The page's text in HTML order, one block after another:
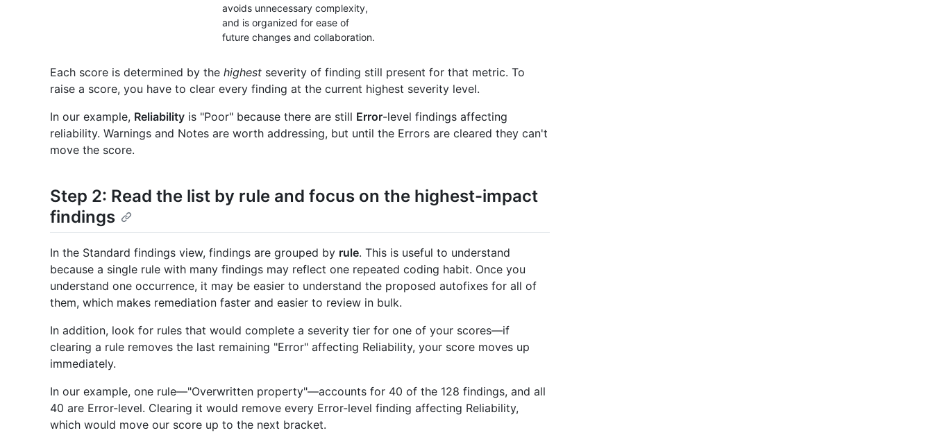
avoids unnecessary complexity,
and is organized for ease of
future changes and collaboration.
Each score is determined by the highest severity of finding still present for that metric. To
raise a score, you have to clear every finding at the current highest severity level.
In our example, Reliability is "Poor" because there are still Error-level findings affecting
reliability. Warnings and Notes are worth addressing, but until the Errors are cleared they can't
move the score.
Step 2: Read the list by rule and focus on the highest-impact
findings
In the Standard findings view, findings are grouped by rule. This is useful to understand
because a single rule with many findings may reflect one repeated coding habit. Once you
understand one occurrence, it may be easier to understand the proposed autofixes for all of
them, which makes remediation faster and easier to review in bulk.
In addition, look for rules that would complete a severity tier for one of your scores—if
clearing a rule removes the last remaining "Error" affecting Reliability, your score moves up
immediately.
In our example, one rule—"Overwritten property"—accounts for 40 of the 128 findings, and all
40 are Error-level. Clearing it would remove every Error-level finding affecting Reliability,
which would move our score up to the next bracket.